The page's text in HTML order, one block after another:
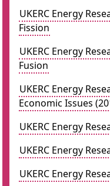
UKERC Energy
Fission
UKERC Energy
Fusion
UKERC Energy
Economic Issues
UKERC Energy
UKERC Energy
UKERC Energy